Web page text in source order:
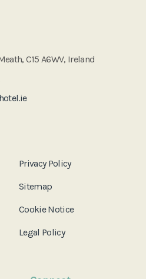
C15 A6WV, Ireland
Privacy Policy
Sitemap
Cookie Notice
Legal Policy